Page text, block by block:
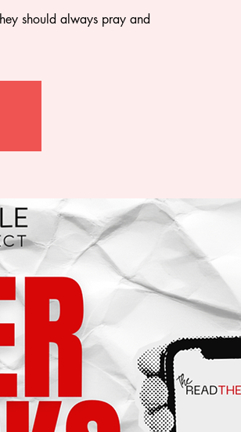
should always pray and